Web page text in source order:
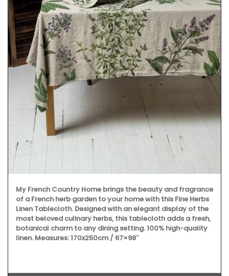
A great hostess gift! Kitchen Towels made with high-
quality linen. Perfect for spring in Iris and Tulip motifs. My
French Country Life sourced these beautiful towels made
from 100% linen. Sold as a set.